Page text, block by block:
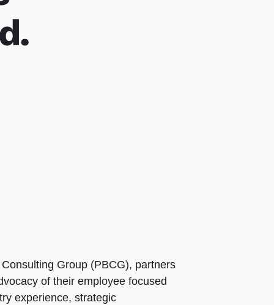
Group (PBCG), partners
of their employee focused
experience, strategic